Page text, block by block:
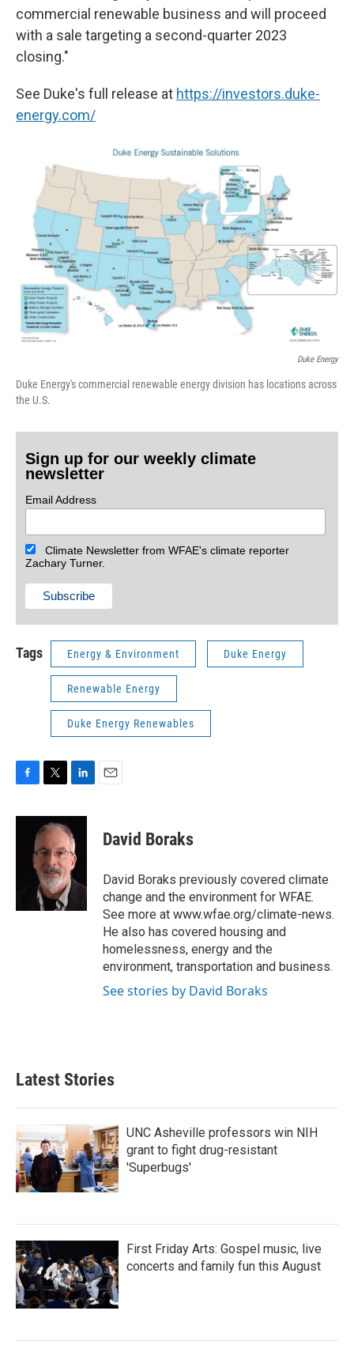
commercial renewable business and will proceed
with a sale targeting a second-quarter 2023
closing."
See Duke's full release at https://investors.duke-
energy.com/
Duke Energy
Duke Energy's commercial renewable energy division has locations across
the U.S.
Sign up for our weekly climate
newsletter
Email Address
Climate Newsletter from WFAE's climate reporter
Zachary Turner.
Tags Energy & Environment Duke Energy
Renewable Energy
Duke Energy Renewables
c
i
t
t
e
r
n
k
e
d
I
n
David Boraks
David Boraks previously covered climate
change and the environment for WFAE.
See more at www.wfae.org/climate-news.
He also has covered housing and
homelessness, energy and the
environment, transportation and business.
See stories by David Boraks
Latest Stories
UNC Asheville professors win NIH
grant to fight drug-resistant
'Superbugs'
First Friday Arts: Gospel music, live
concerts and family fun this August